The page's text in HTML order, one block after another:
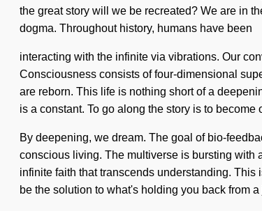
the great story will we be recreated? We are in
dogma. Throughout history, humans have been
interacting with the infinite via vibrations. Our
Consciousness consists of four-dimensional
are reborn. This life is nothing short of a
is a constant. To go along the story is to
By deepening, we dream. The goal of bio-
conscious living. The multiverse is bursting with
infinite faith that transcends understanding.
be the solution to what's holding you back from